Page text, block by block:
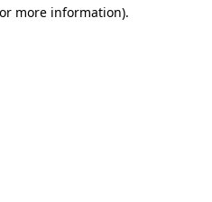
more information).